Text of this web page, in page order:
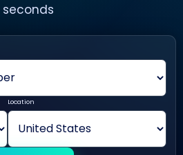
seconds
Location